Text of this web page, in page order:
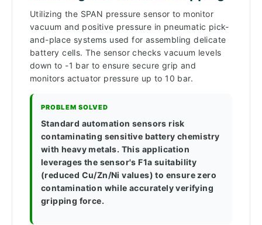
Utilizing the SPAN pressure sensor to monitor
vacuum and positive pressure in pneumatic pick-
and-place systems used for assembling delicate
battery cells. The sensor checks vacuum levels
down to -1 bar to ensure secure grip and
monitors actuator pressure up to 10 bar.
PROBLEM SOLVED
Standard automation sensors risk
contaminating sensitive battery chemistry
with heavy metals. This application
leverages the sensor's F1a suitability
(reduced Cu/Zn/Ni values) to ensure zero
contamination while accurately verifying
gripping force.